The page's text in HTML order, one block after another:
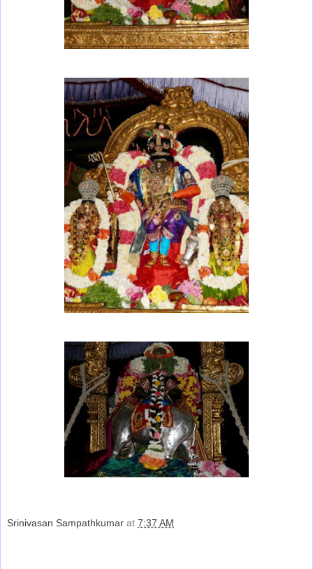
Srinivasan Sampathkumar at 7:37 AM